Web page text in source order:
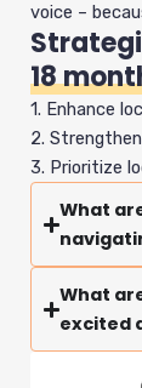
voice –
18
1. Enhance
2.
3. Prioritize
What
What
excited